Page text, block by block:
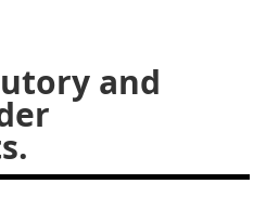
and
35
50